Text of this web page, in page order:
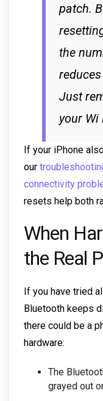
patch.
the
Just
your Wi
If your iPhone
our
connectivity
resets help both
When
the Real
If you have tried
Bluetooth keeps
there could be a
hardware:
The
grayed out